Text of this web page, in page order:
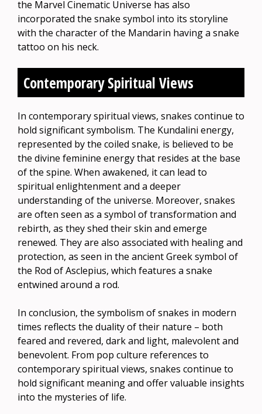
the Marvel Cinematic Universe has also
incorporated the snake symbol into its storyline
with the character of the Mandarin having a snake
tattoo on his neck.
Contemporary Spiritual Views
In contemporary spiritual views, snakes continue to
hold significant symbolism. The Kundalini energy,
represented by the coiled snake, is believed to be
the divine feminine energy that resides at the base
of the spine. When awakened, it can lead to
spiritual enlightenment and a deeper
understanding of the universe. Moreover, snakes
are often seen as a symbol of transformation and
rebirth, as they shed their skin and emerge
renewed. They are also associated with healing and
protection, as seen in the ancient Greek symbol of
the Rod of Asclepius, which features a snake
entwined around a rod.
In conclusion, the symbolism of snakes in modern
times reflects the duality of their nature – both
feared and revered, dark and light, malevolent and
benevolent. From pop culture references to
contemporary spiritual views, snakes continue to
hold significant meaning and offer valuable insights
into the mysteries of life.